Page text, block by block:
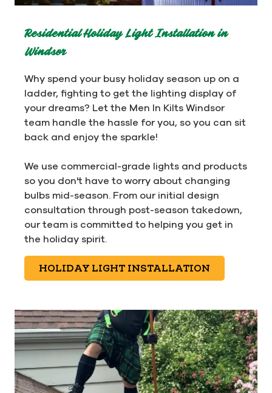
Residential Holiday Light Installation in
Windsor
Why spend your busy holiday season up on a
ladder, fighting to get the lighting display of
your dreams? Let the Men In Kilts Windsor
team handle the hassle for you, so you can sit
back and enjoy the sparkle!
We use commercial-grade lights and products
so you don't have to worry about changing
bulbs mid-season. From our initial design
consultation through post-season takedown,
our team is committed to helping you get in
the holiday spirit.
HOLIDAY LIGHT INSTALLATION